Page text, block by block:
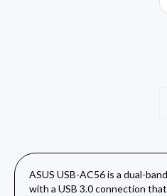
ASUS USB-AC56 is a dual-
with a USB 3.0 connection